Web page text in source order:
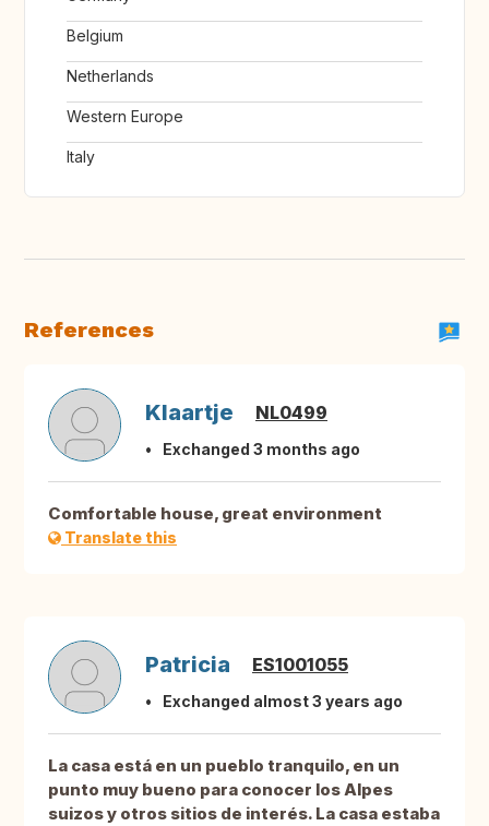
Belgium
Netherlands
Western Europe
Italy
References
Klaartje NL0499
Exchanged 3 months ago
Comfortable house, great environment
Translate this
Patricia ES1001055
Exchanged almost 3 years ago
La casa está en un pueblo tranquilo, en un
punto muy bueno para conocer los Alpes
suizos y otros sitios de interés. La casa estaba